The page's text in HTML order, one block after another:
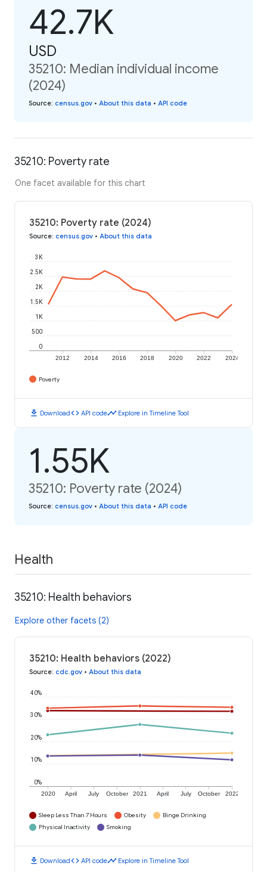
42.7K
USD
35210: Median individual income
(2024)
Source: census.gov • About this data • API code
35210: Poverty rate
One facet available for this chart
35210: Poverty rate (2024)
Source: census.gov • About this data
2012 2014 2016 2018 2020 2022 2024
0
500
1K
1.5K
2K
2.5K
3K
Poverty
download Downloadcode API codetimeline Explore in Timeline Tool
1.55K
35210: Poverty rate (2024)
Source: census.gov • About this data • API code
Health
35210: Health behaviors
Explore other facets (2)
35210: Health behaviors (2022)
Source: cdc.gov • About this data
2020 April July October 2021 April July October 2022
0%
10%
20%
30%
40%
Sleep Less Than 7 Hours Obesity
Binge Drinking
Physical Inactivity
Smoking
download Downloadcode API codetimeline Explore in Timeline Tool